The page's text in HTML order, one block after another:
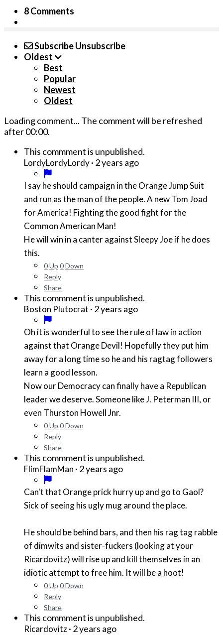
8 Comments
SubscribeUnsubscribe
Oldest
Best
Popular
Newest
Oldest
Loading comment... The comment will be refreshed
after00:00.
This commment is unpublished.
LordyLordyLordy· 2 years ago
I say he should campaign in the Orange Jump Suit
and run as the man of the people. A new Tom Joad
for America! Fighting the good fight for the
Common American Man!
He will win in a canter against Sleepy Joe if he does
this.
0Up 0Down
Reply
Share
This commment is unpublished.
Boston Plutocrat · 2 years ago
Oh it is wonderful to see the rule of law in action
against that Orange Devil! Hopefully they put him
away for a long time so he and his ragtag followers
learn a good lesson.
Now our Democracy can finally have a Republican
leader we deserve. Someone like J. Peterman III, or
even Thurston Howell Jnr.
0Up 0Down
Reply
Share
This commment is unpublished.
FlimFlamMan · 2 years ago
Can't that Orange prick hurry up and go to Gaol?
Sick of seeing his ugly mug around the place.
He should be behind bars, and then his rag tag rabble
of dimwits and sister-fuckers (looking at your
Ricardovitz) will rise up and kill themselves in an
idiotic attempt to free him. It will be a hoot!
0Up 0Down
Reply
Share
This commment is unpublished.
Ricardovitz· 2 years ago